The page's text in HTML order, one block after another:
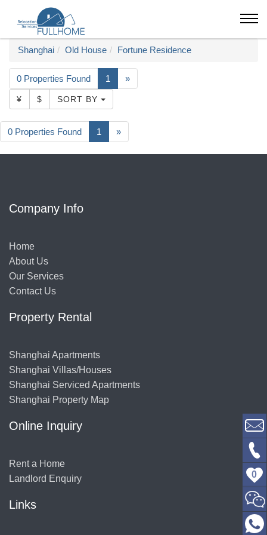
Shanghai Old House Fortune Residence
0 Properties Found 1 »
¥ $ SORT BY
0 Properties Found 1 »
0
Company Info
Home
About Us
Our Services
Contact Us
Property Rental
Shanghai Apartments
Shanghai Villas/Houses
Shanghai Serviced Apartments
Shanghai Property Map
Online Inquiry
Rent a Home
Landlord Enquiry
Links